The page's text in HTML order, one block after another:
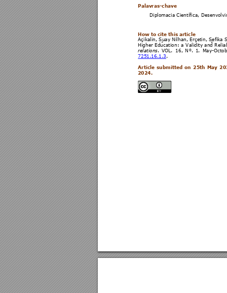
Palavras-chave
Diplomacia Científica,
How to cite this article
Açikalin, Suay Nilhan, Erçetin, Sefika
Higher Education: a Validity and Rel
relations. VOL. 16, N º. 1.
May-
7251.16.1.3.
Article submitted on 25th May
2024.